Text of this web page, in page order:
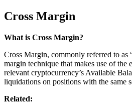
Cross Margin
What is Cross Margin?
Cross Margin, commonly referred to as
margin technique that makes use of the
relevant cryptocurrency’s Available
liquidations on positions with the same
Related: